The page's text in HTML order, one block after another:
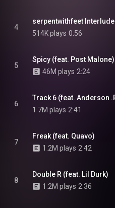
4
serpentwithfeet Interlude
514K plays 0:56
5
Spicy (feat. Post Malone)
46M plays 2:24
6
1.7M plays 2:41
7
Freak (feat. Quavo)
1.2M plays 2:42
8
Double R (feat. Lil Durk)
1.2M plays 2:36